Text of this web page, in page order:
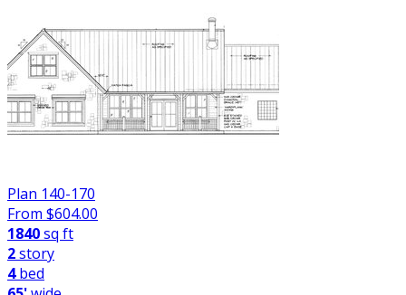
Plan 140-170
From $604.00
1840sq ft
2story
4bed